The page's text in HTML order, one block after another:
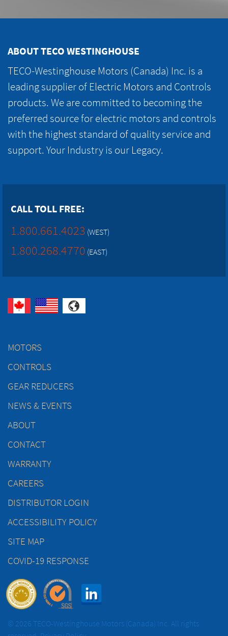
ABOUT TECO WESTINGHOUSE
TECO-Westinghouse Motors (Canada) Inc. is a
leading supplier of Electric Motors and Controls
products. We are committed to becoming the
preferred source for electric motors and controls
with the highest standard of quality service and
support. Your Industry is our Legacy.
CALL TOLL FREE:
1.800.661.4023 (WEST)
1.800.268.4770 (EAST)
MOTORS
CONTROLS
GEAR REDUCERS
NEWS & EVENTS
ABOUT
CONTACT
WARRANTY
CAREERS
DISTRIBUTOR LOGIN
ACCESSIBILITY POLICY
SITE MAP
COVID-19 RESPONSE
© 2026 TECO-Westinghouse Motors (Canada) Inc. All rights